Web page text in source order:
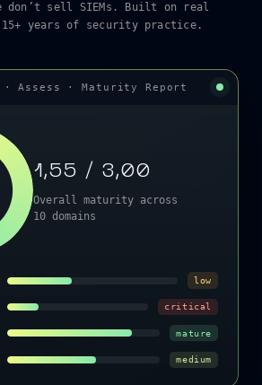
don’t sell SIEMs. Built on real
15+ years of security practice.
· Assess · Maturity Report
1,55 / 3,00
Overall maturity across
10 domains
low
critical
mature
medium